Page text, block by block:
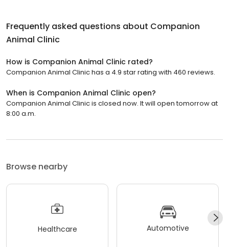
Frequently asked questions about Companion
Animal Clinic
How is Companion Animal Clinic rated?
Companion Animal Clinic has a 4.9 star rating with 460 reviews.
When is Companion Animal Clinic open?
Companion Animal Clinic is closed now. It will open tomorrow at
8:00 a.m.
Browse nearby
Healthcare Automotive